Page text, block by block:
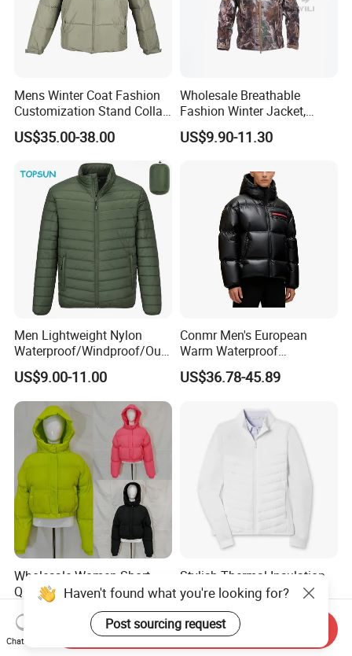
Mens Winter Coat Fashion
Customization Stand Collar
High Quality Outdoor Jacket
US$35.00-38.00
Wholesale Breathable
Fashion Winter Jacket,
Men's Waterproof
Camouflage Safety Varsity
US$9.90-11.30
Men Lightweight Nylon
Waterproof/Windproof/Out
door Breathable Packable
Puffer / Down Jacket 90%
Down 10% Feather BSCI
US$9.00-11.00
Conmr Men's European
Warm Waterproof
Windproof Breathable Down
Puffer Jacket with Hood
US$36.78-45.89
Wholesale Women Short
Quilted Puffer Coat Stand
Collar Full-Zip Diamond
Stitching Long Sleeve
Winter Warm Jacket
US$12.00-23.99
Stylish Thermal Insulation
Custom Women Padding
Jacketet for Mountain
Climbing
US$15.18-15.98
Haven't found what you're looking for?
Post sourcing request
Chat Now
Send Inquiry